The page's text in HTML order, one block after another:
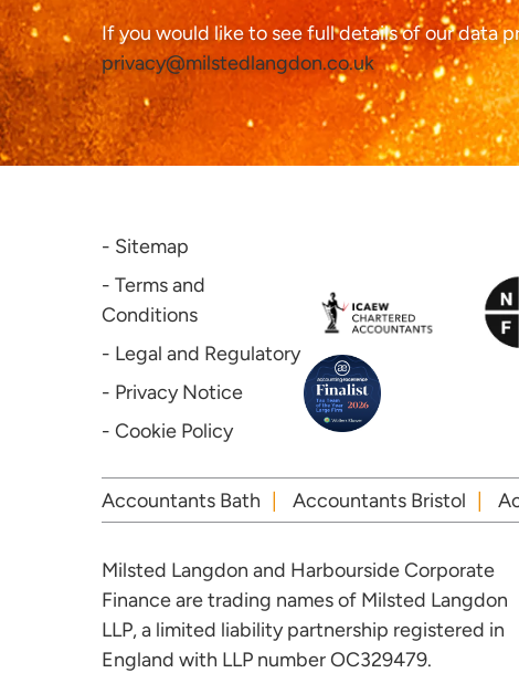
If you would like to see full details of our data
privacy@milstedlangdon.co.uk
- Sitemap
- Terms and
Conditions
- Legal and Regulatory
- Privacy Notice
- Cookie Policy
Accountants Bath Accountants Bristol
Milsted Langdon and Harbourside Corporate
Finance are trading names of Milsted Langdon
LLP, a limited liability partnership registered in
England with LLP number OC329479.